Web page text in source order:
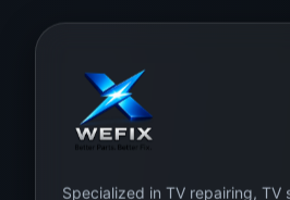
Specialized in TV repairing, TV